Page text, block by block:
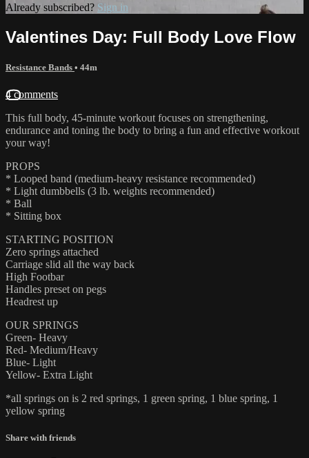
Already subscribed? Sign in
Valentines Day: Full Body Love Flow
Resistance Bands • 44m
4 comments
This full body, 45-minute workout focuses on strengthening,
endurance and toning the body to bring a fun and effective workout
your way!
PROPS
* Looped band (medium-heavy resistance recommended)
* Light dumbbells (3 lb. weights recommended)
* Ball
* Sitting box
STARTING POSITION
Zero springs attached
Carriage slid all the way back
High Footbar
Handles preset on pegs
Headrest up
OUR SPRINGS
Green- Heavy
Red- Medium/Heavy
Blue- Light
Yellow- Extra Light
*all springs on is 2 red springs, 1 green spring, 1 blue spring, 1
yellow spring
Share with friends